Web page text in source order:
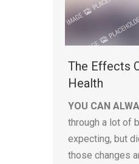
The Effects
Health
YOU CAN
through a lot of
expecting, but
those changes